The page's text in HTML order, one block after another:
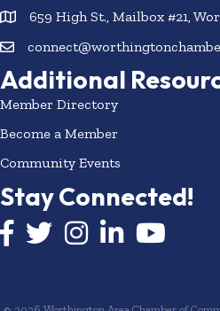
659 High St., Mailbox #21,
Additional
Member Directory
Become a Member
Community Events
Stay Connected!
Facebook icon
Twitter icon
InstagramLinkedIn icon
YouTube icon